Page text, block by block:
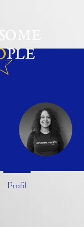
Profil